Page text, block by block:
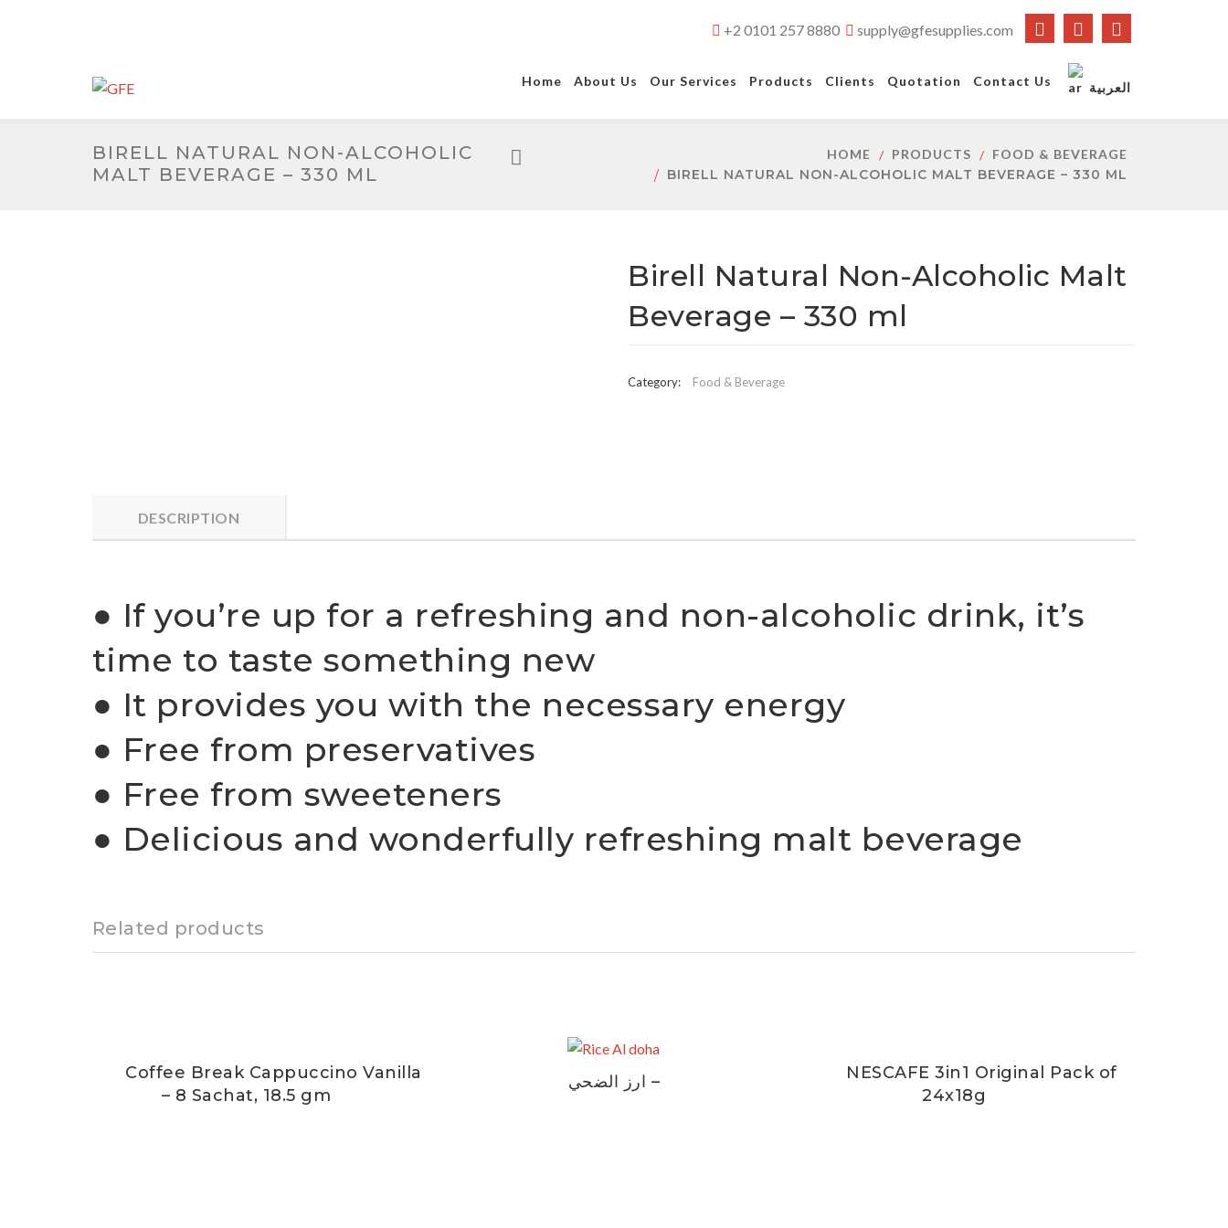
+2 0101 257 8880 supply@gfesupplies.com
Home About Us Our Services Products Clients Quotation Contact Us العربية
BIRELL NATURAL NON-ALCOHOLIC
MALT BEVERAGE – 330 ML
HOME PRODUCTS FOOD & BEVERAGE
BIRELL NATURAL NON-ALCOHOLIC MALT BEVERAGE – 330 ML
Birell Natural Non-Alcoholic Malt
Beverage – 330 ml
Category: Food & Beverage
DESCRIPTION
● If you’re up for a refreshing and non-alcoholic drink, it’s
time to taste something new
● It provides you with the necessary energy
● Free from preservatives
● Free from sweeteners
● Delicious and wonderfully refreshing malt beverage
Related products
Coffee Break Cappuccino Vanilla
– 8 Sachat, 18.5 gm
ارز الضحي –
NESCAFE 3in1 Original Pack of
24x18g